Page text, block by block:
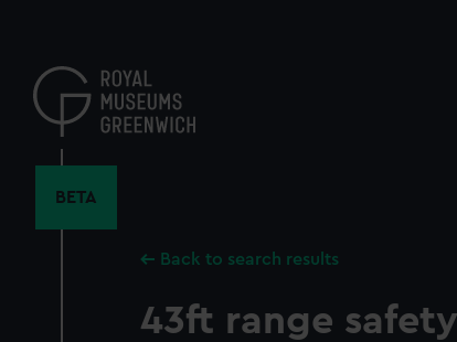
content
BETA
Back to search results
43ft range